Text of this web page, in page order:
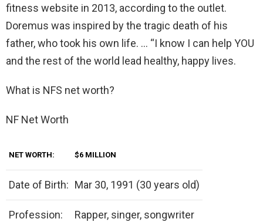
fitness website in 2013, according to the outlet.
Doremus was inspired by the tragic death of his
father, who took his own life. … “I know I can help YOU
and the rest of the world lead healthy, happy lives.
What is NFS net worth?
NF Net Worth
NET WORTH: $6 MILLION
Date of Birth: Mar 30, 1991 (30 years old)
Profession: Rapper, singer, songwriter